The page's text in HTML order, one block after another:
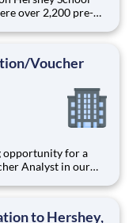
over 2,200 pre-K
focused
Voucher
in our
in Security
to Hershey,